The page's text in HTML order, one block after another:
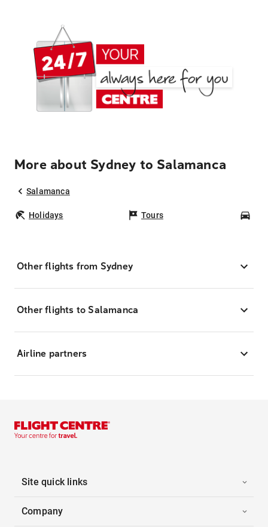
More about Sydney to Salamanca
Salamanca
Holidays Tours
Other flights from Sydney
Other flights to Salamanca
Airline partners
Site quick links
Company